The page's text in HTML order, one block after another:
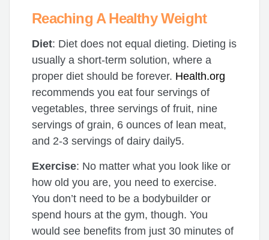
Reaching A Healthy Weight
Diet: Diet does not equal dieting. Dieting is
usually a short-term solution, where a
proper diet should be forever. Health.org
recommends you eat four servings of
vegetables, three servings of fruit, nine
servings of grain, 6 ounces of lean meat,
and 2-3 servings of dairy daily5.
Exercise: No matter what you look like or
how old you are, you need to exercise.
You don’t need to be a bodybuilder or
spend hours at the gym, though. You
would see benefits from just 30 minutes of